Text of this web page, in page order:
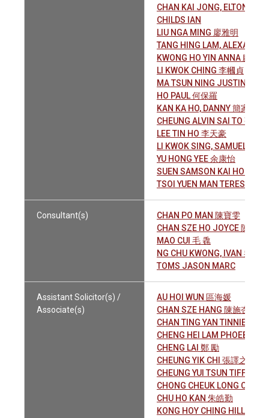
CHAN KAI JONG, ELTON 陳啟
CHILDS IAN
LIU NGA MING 廖雅明
TANG HING LAM,
KWONG HO YIN ANNA 鄺皓賢
LI KWOK CHING 李幗貞
MA TSUN NING JUSTIN 馬雋
HO PAUL 何保羅
KAN KA HO, DANNY 簡家豪
CHEUNG ALVIN SAI TO 張世韜
LEE TIN HO 李天豪
LI KWOK SING, SAMUEL 李國
YU HONG YEE 余康怡
SUEN SAMSON KAI HON 孫
TSOI YUEN MAN TERESA 蔡
Consultant(s)
CHAN PO MAN 陳寶雯
CHAN SZE HO JOYCE 陳詩豪
MAO CUI 毛 毳
NG CHU KWONG, IVAN 吳曙廣
TOMS JASON MARC
Assistant Solicitor(s) /
Associate(s)
AU HOI WUN 區海媛
CHAN SZE HANG 陳施杏
CHAN TING YAN TINNIE 陳婷
CHENG HEI LAM PHOEBE 鄭
CHENG LAI 鄭 勵
CHEUNG YIK CHI 張譯之
CHEUNG YUI TSUN TIFFANY
CHONG CHEUK LONG
CHU HO KAN 朱皓勤
KONG HOY CHING HILLARY